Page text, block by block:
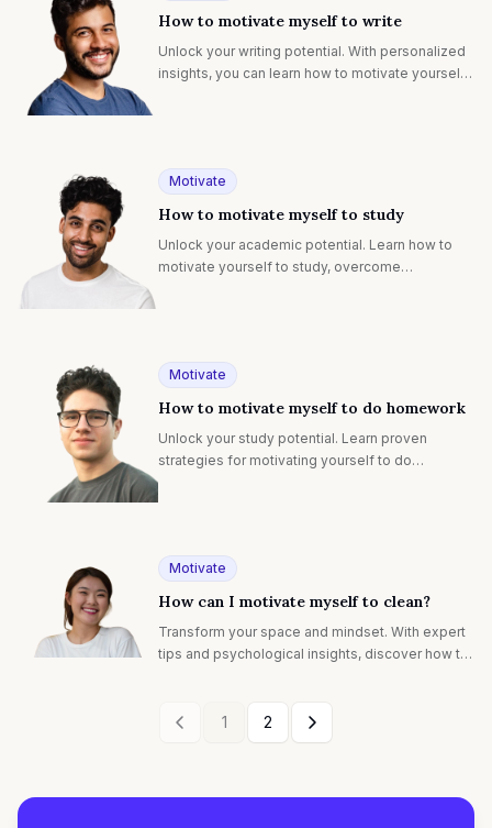
How to motivate myself to write
Unlock your writing potential. With personalized
insights, you can learn how to motivate yourself
Motivate
How to motivate myself to study
Unlock your academic potential. Learn how to
motivate yourself to study, overcome
Motivate
How to motivate myself to do homework
Unlock your study potential. Learn proven
strategies for motivating yourself to do
Motivate
How can I motivate myself to clean?
Transform your space and mindset. With expert
tips and psychological insights, discover how to
1 2